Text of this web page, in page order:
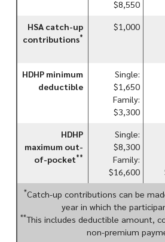
$8,550
HSA catch-up
contributions*
$1,000
HDHP minimum
deductible
Single:
$1,650
Family:
$3,300
HDHP
maximum out-
of-pocket**
Single:
$8,300
Family:
$16,600
*Catch-up contributions can be
year in which the
**This includes deductible amount,
non-premium